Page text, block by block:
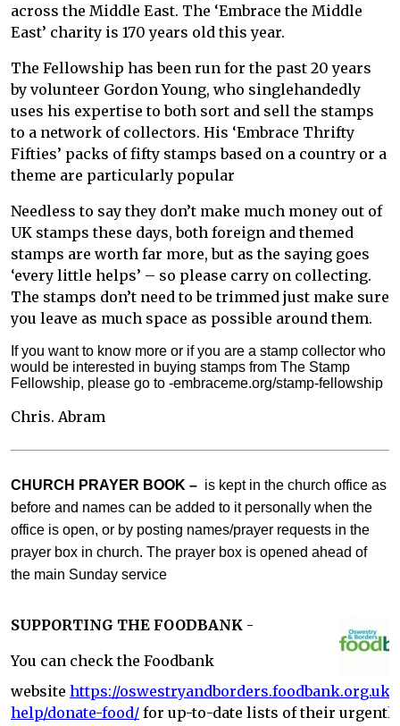
across the Middle East. The ‘Embrace the Middle
East’ charity is 170 years old this year.
The Fellowship has been run for the past 20 years
by volunteer Gordon Young, who singlehandedly
uses his expertise to both sort and sell the stamps
to a network of collectors. His ‘Embrace Thrifty
Fifties’ packs of fifty stamps based on a country or a
theme are particularly popular
Needless to say they don’t make much money out of
UK stamps these days, both foreign and themed
stamps are worth far more, but as the saying goes
‘every little helps’ – so please carry on collecting.
The stamps don’t need to be trimmed just make sure
you leave as much space as possible around them.
If you want to know more or if you are a stamp collector who
would be interested in buying stamps from The Stamp
Fellowship, please go to -embraceme.org/stamp-fellowship
Chris. Abram
CHURCH PRAYER BOOK – is kept in the church office as
before and names can be added to it personally when the
office is open, or by posting names/prayer requests in the
prayer box in church. The prayer box is opened ahead of
the main Sunday service
SUPPORTING THE FOODBANK -
You can check the Foodbank
website https://oswestryandborders.foodbank.org.uk/
help/donate-food/ for up-to-date lists of their urgently